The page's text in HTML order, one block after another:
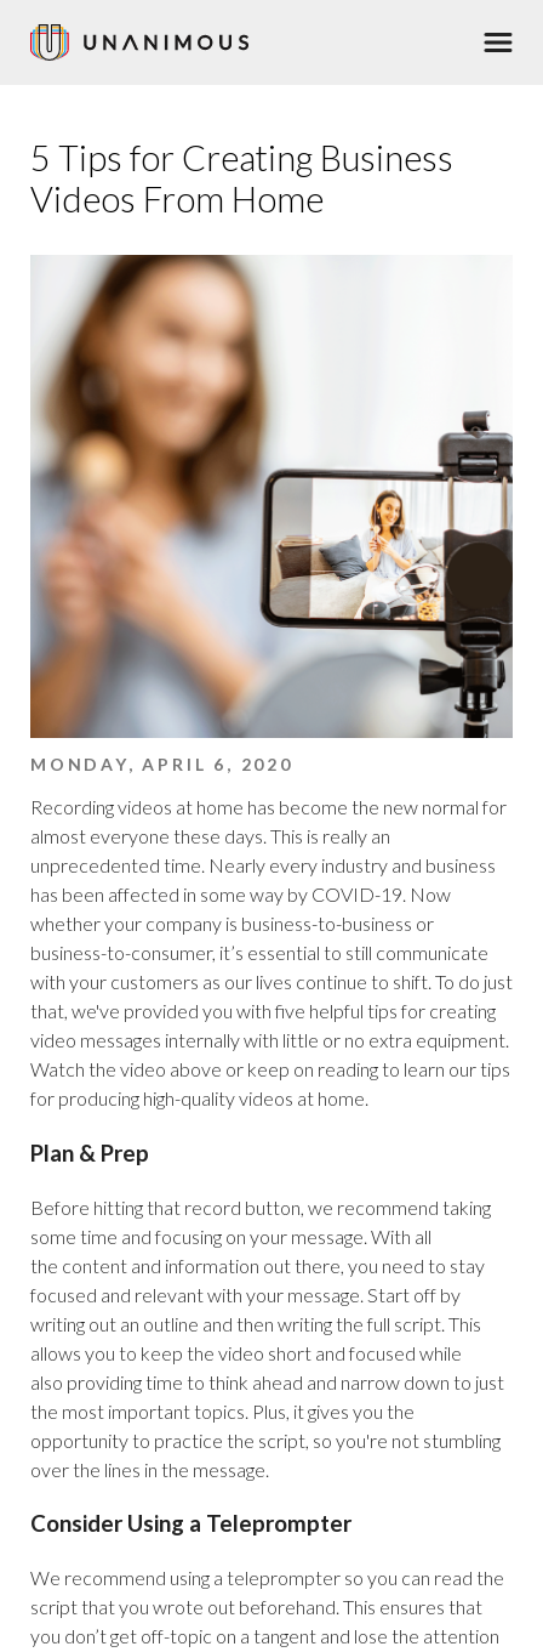
Menu
5 Tips for Creating Business
Videos From Home
MONDAY, APRIL 6, 2020
Recording videos at home has become the new normal for
almost everyone these days. This is really an
unprecedented time. Nearly every industry and business
has been affected in some way by COVID-19. Now
whether your company is business-to-business or
business-to-consumer, it’s essential to still communicate
with your customers as our lives continue to shift. To do just
that, we've provided you with five helpful tips for creating
video messages internally with little or no extra equipment.
Watch the video above or keep on reading to learn our tips
for producing high-quality videos at home.
Plan & Prep
Before hitting that record button, we recommend taking
some time and focusing on your message. With all
the content and information out there, you need to stay
focused and relevant with your message. Start off by
writing out an outline and then writing the full script. This
allows you to keep the video short and focused while
also providing time to think ahead and narrow down to just
the most important topics. Plus, it gives you the
opportunity to practice the script, so you're not stumbling
over the lines in the message.
Consider Using a Teleprompter
We recommend using a teleprompter so you can read the
script that you wrote out beforehand. This ensures that
you don’t get off-topic on a tangent and lose the attention